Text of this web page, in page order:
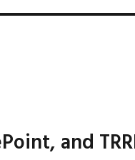
and